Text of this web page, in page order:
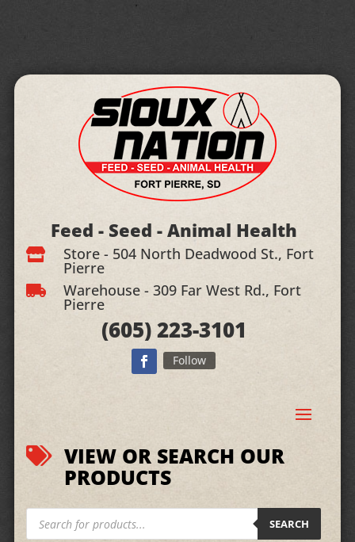
Feed - Seed - Animal Health
 Store - 504 North Deadwood St., Fort
Pierre
 Warehouse - 309 Far West Rd., Fort
Pierre
(605)223-3101
Follow
 VIEW OR SEARCH OUR
PRODUCTS
Products
search SEARCH